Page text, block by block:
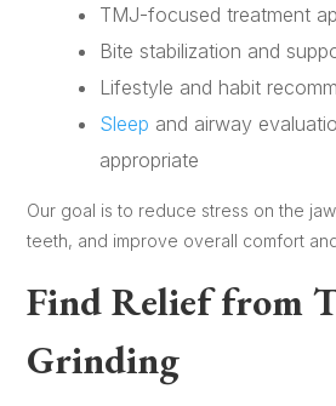
TMJ-focused treatment
Bite stabilization and
Lifestyle and habit
Sleep and airway
appropriate
Our goal is to reduce stress on the
teeth, and improve overall comfort
Find Relief from
Grinding